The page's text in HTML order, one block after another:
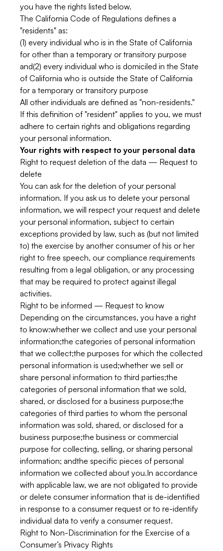
you have the rights listed below.
The California Code of Regulations defines a
"residents" as:
(1) every individual who is in the State of California
for other than a temporary or transitory purpose
and(2) every individual who is domiciled in the State
of California who is outside the State of California
for a temporary or transitory purpose
All other individuals are defined as "non-residents."
If this definition of "resident" applies to you, we must
adhere to certain rights and obligations regarding
your personal information.
Your rights with respect to your personal data
Right to request deletion of the data — Request to
delete
You can ask for the deletion of your personal
information. If you ask us to delete your personal
information, we will respect your request and delete
your personal information, subject to certain
exceptions provided by law, such as (but not limited
to) the exercise by another consumer of his or her
right to free speech, our compliance requirements
resulting from a legal obligation, or any processing
that may be required to protect against illegal
activities.
Right to be informed — Request to know
Depending on the circumstances, you have a right
to know:whether we collect and use your personal
information;the categories of personal information
that we collect;the purposes for which the collected
personal information is used;whether we sell or
share personal information to third parties;the
categories of personal information that we sold,
shared, or disclosed for a business purpose;the
categories of third parties to whom the personal
information was sold, shared, or disclosed for a
business purpose;the business or commercial
purpose for collecting, selling, or sharing personal
information; andthe specific pieces of personal
information we collected about you.In accordance
with applicable law, we are not obligated to provide
or delete consumer information that is de-identified
in response to a consumer request or to re-identify
individual data to verify a consumer request.
Right to Non-Discrimination for the Exercise of a
Consumer’s Privacy Rights